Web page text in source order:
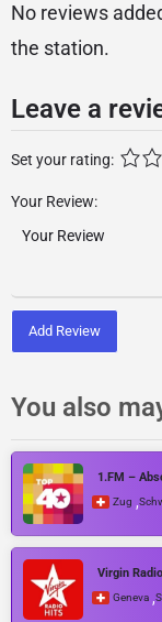
No reviews
the station.
Leave a
Set your rating:
Your Review:
Add Review
You also
1.FM –
Zug ,
Virgin
Geneva ,